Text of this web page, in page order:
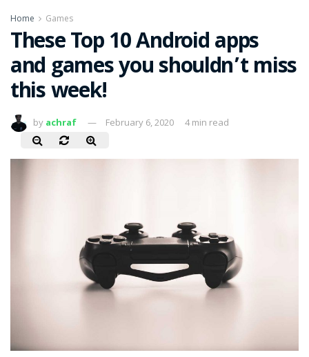
Home Games
These Top 10 Android apps
and games you shouldn’t miss
this week!
by achraf February 6, 2020 4 min read